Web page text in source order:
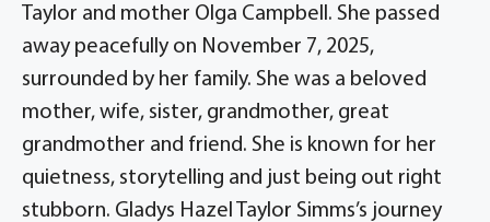
Taylor and mother Olga Campbell. She passed
away peacefully on November 7, 2025,
surrounded by her family. She was a beloved
mother, wife, sister, grandmother, great
grandmother and friend. She is known for her
quietness, storytelling and just being out right
stubborn. Gladys Hazel Taylor Simms’s journey